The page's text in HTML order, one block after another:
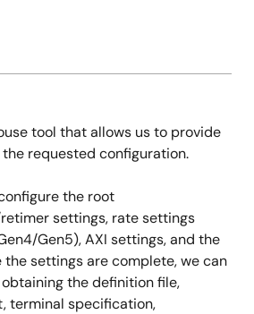
tool that allows us to provide
the requested configuration.
the root
settings, rate settings
Gen5), AXI settings, and the
the settings are complete, we can
the definition file,
terminal specification,